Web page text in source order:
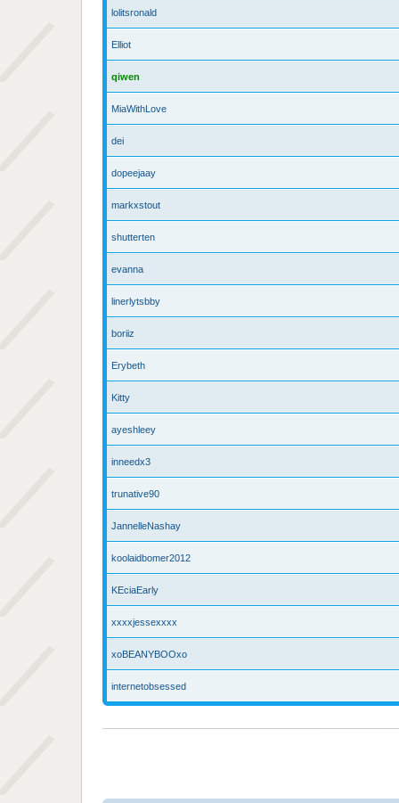
lolitsronald
Elliot
qiwen
MiaWithLove
dei
dopeejaay
markxstout
shutterten
evanna
linerlytsbby
boriiz
Erybeth
Kitty
ayeshleey
inneedx3
trunative90
JannelleNashay
koolaidbomer2012
KEciaEarly
xxxxjessexxxx
xoBEANYBOOxo
internetobsessed